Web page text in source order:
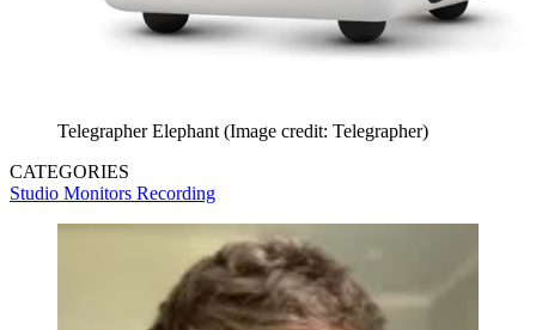
Telegrapher Elephant (Image credit: Telegrapher)
CATEGORIES
Studio Monitors Recording